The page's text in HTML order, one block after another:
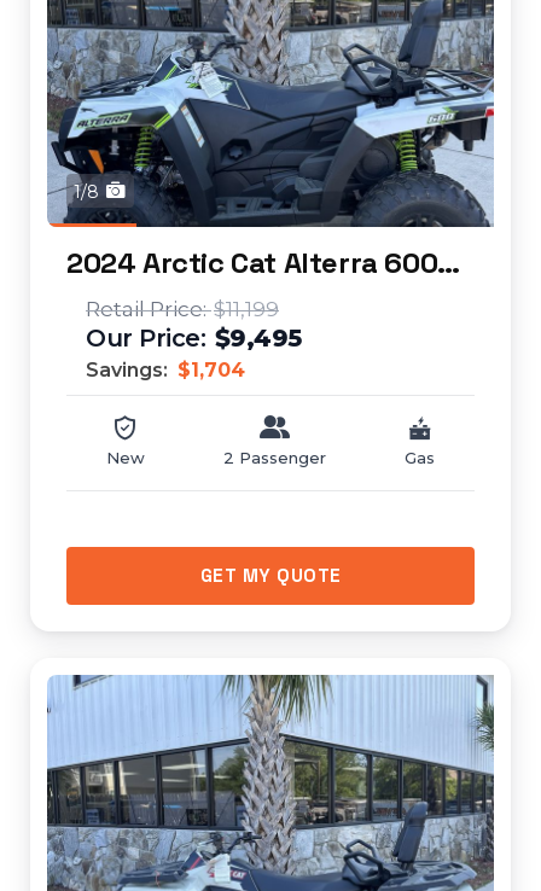
1/8
2024 Arctic Cat Alterra 600 TRV XT
$11,199
$9,495
Savings: $1,704
New 2 Passenger Gas
GET MY QUOTE